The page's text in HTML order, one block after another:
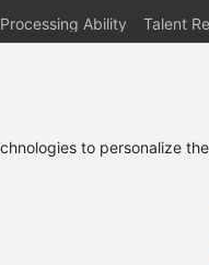
Processing Ability Talent
Contact Usto personalize